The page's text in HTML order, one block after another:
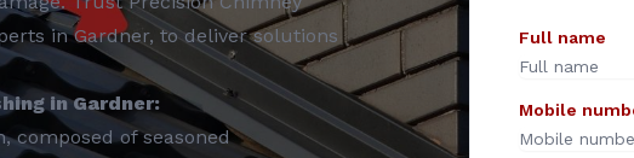
in Gardner, to deliver solutions
in Gardner:
composed of seasoned
Full name
Mobile